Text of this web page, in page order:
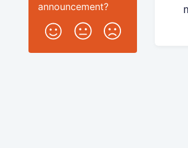
announcement?